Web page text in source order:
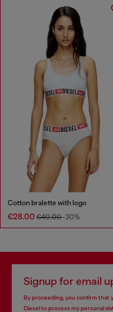
Cotton bralette with logo
€28.00 €40.00-30%
Signup for email
By proceeding, you confirm that
Diesel to process my personal